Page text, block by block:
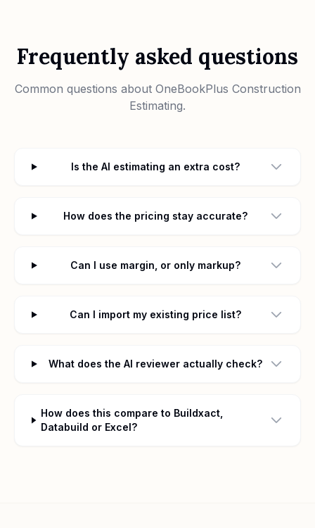
Frequently asked questions
Common questions about OneBookPlus Construction
Estimating.
Is the AI estimating an extra cost?
How does the pricing stay accurate?
Can I use margin, or only markup?
Can I import my existing price list?
What does the AI reviewer actually check?
How does this compare to Buildxact,
Databuild or Excel?